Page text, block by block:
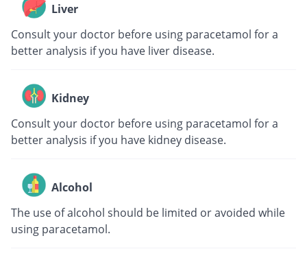
Liver
Consult your doctor before using paracetamol for a
better analysis if you have liver disease.
Kidney
Consult your doctor before using paracetamol for a
better analysis if you have kidney disease.
Alcohol
The use of alcohol should be limited or avoided while
using paracetamol.